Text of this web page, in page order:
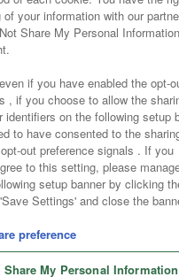
the provision of food
Harassment Response
Asked Questions / Inquiries
©Bandai Namco Amusement Inc.
Namco Amusement Lab Inc.
©Bandai Namco Experience Inc.
Co., Ltd. All Rights Reserved.
your information with our
Share My Personal
if you have enabled the opt-
, if you choose to allow the
identifiers on the following setup
to have consented to the
out preference signals . If you
to this setting, please
setup banner by clicking
Settings' and close the
preference
Share My Personal Information